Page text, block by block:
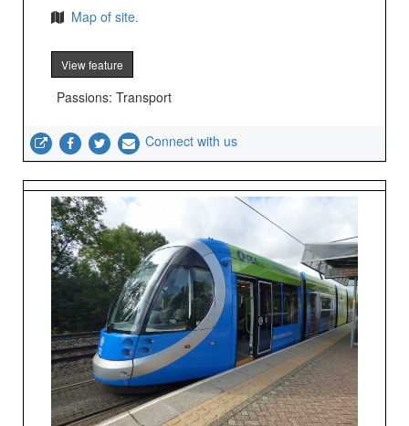
Map of site.
View feature
Passions: Transport
Connect with us